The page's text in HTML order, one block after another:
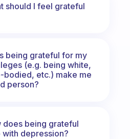
should I feel grateful
being grateful for my
(e.g. being white,
bodied, etc.) make me
person?
does being grateful
with depression?